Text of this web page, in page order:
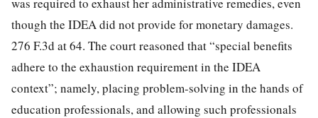
though the IDEA did not provide for monetary damages.
276 F.3d at 64. The court reasoned that “special benefits
adhere to the exhaustion requirement in the IDEA
context”; namely, placing problem-solving in the hands of
education professionals, and allowing such professionals